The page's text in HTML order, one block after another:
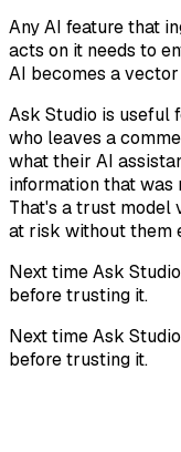
Any AI feature that
acts on it needs to
AI becomes a
Ask Studio is useful
who leaves a
what their AI
information that
That's a trust model
at risk without them
Next time Ask
before trusting it.